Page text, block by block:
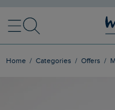
MenuSearch
Home Categories Offers